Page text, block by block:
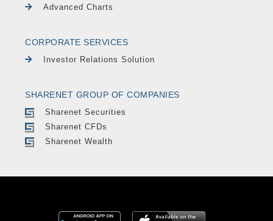
Advanced Charts
CORPORATE SERVICES
Investor Relations Solution
SHARENET GROUP OF COMPANIES
Sharenet Securities
Sharenet CFDs
Sharenet Wealth